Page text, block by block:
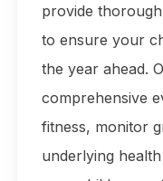
provide
to ensure your
the year ahead.
comprehensive
fitness, monitor
underlying